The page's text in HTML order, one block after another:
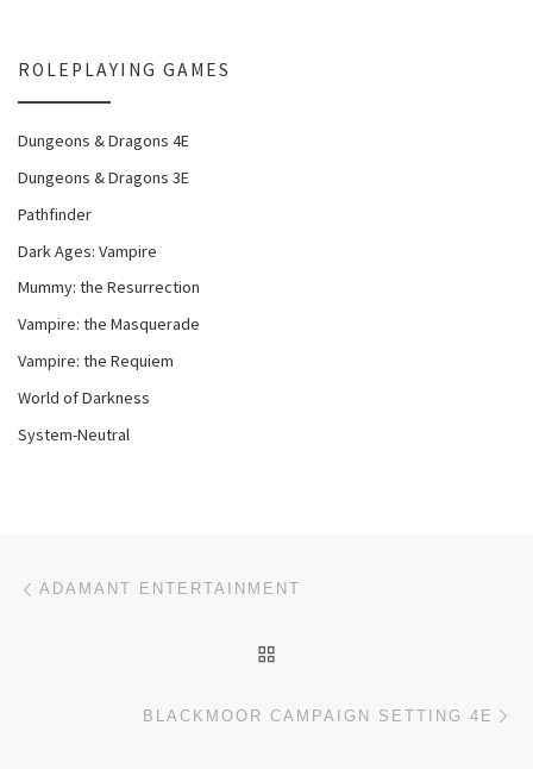
ROLEPLAYING GAMES
Dungeons & Dragons 4E
Dungeons & Dragons 3E
Pathfinder
Dark Ages: Vampire
Mummy: the Resurrection
Vampire: the Masquerade
Vampire: the Requiem
World of Darkness
System-Neutral
Post navigation
ADAMANT ENTERTAINMENT
BLACKMOOR CAMPAIGN SETTING 4E